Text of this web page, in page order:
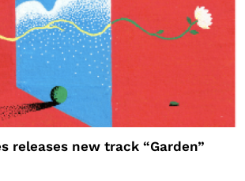
releases new track “Garden”